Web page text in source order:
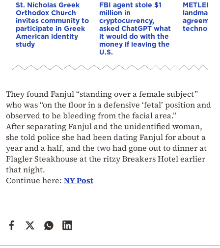
St. Nicholas Greek
Orthodox Church
invites community to
participate in Greek
American identity
study
FBI agent stole $1
million in
cryptocurrency,
asked ChatGPT what
it would do with the
money if leaving the
U.S.
METLEN
landmark
They found Fanjul “standing over a female subject”
who was “on the floor in a defensive ‘fetal’ position and
observed to be bleeding from the facial area.”
After separating Fanjul and the unidentified woman,
she told police she had been dating Fanjul for about a
year and a half, and the two had gone out to dinner at
Flagler Steakhouse at the ritzy Breakers Hotel earlier
that night.
Continue here: NY Post